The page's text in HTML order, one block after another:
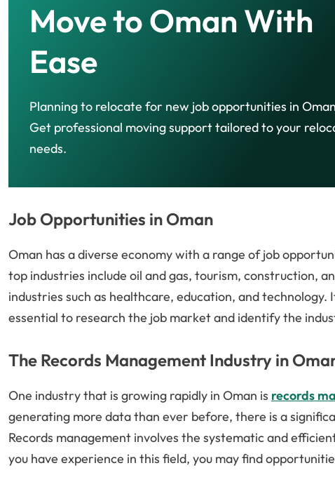
Move to Oman With
Ease
Planning to relocate for new job opportunities in
Get professional moving support tailored to your
needs.
Job Opportunities in Oman
Oman has a diverse economy with a range of job
top industries include oil and gas, tourism, construction,
industries such as healthcare, education, and technology.
essential to research the job market and identify the
The Records Management Industry in
One industry that is growing rapidly in Oman is records
generating more data than ever before, there is a
Records management involves the systematic and
you have experience in this field, you may find